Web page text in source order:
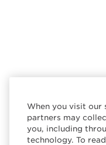
When you visit our
partners may
you, including
technology. To